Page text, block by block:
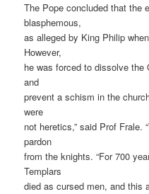
The Pope concluded that the
blasphemous,
as alleged by King Philip
However,
he was forced to dissolve the
and
prevent a schism in the
were
not heretics,” said Prof Frale.
pardon
from the knights. “For 700
Templars
died as cursed men, and this